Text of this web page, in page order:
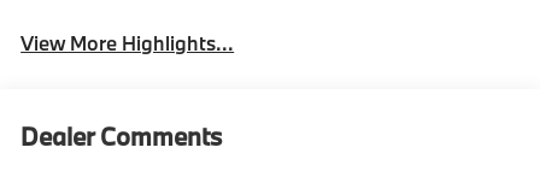
View More Highlights...
Dealer Comments